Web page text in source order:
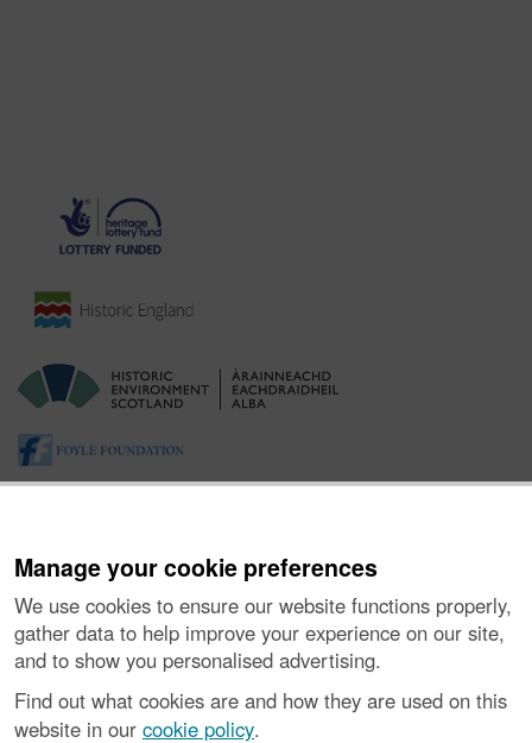
Manage your cookie preferences
We use cookies to ensure our website functions properly,
gather data to help improve your experience on our site,
and to show you personalised advertising.
Find out what cookies are and how they are used on this
website in our cookie policy.
About the Project| Buying Images |Contact Us|
Vulnerability Disclosure Policy